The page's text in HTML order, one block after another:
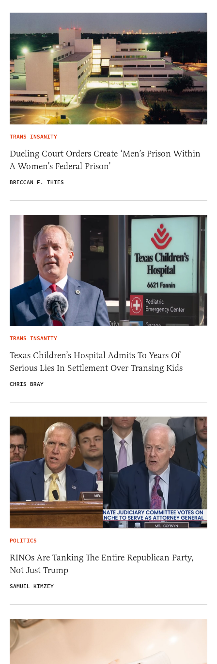
TRANS INSANITY
Dueling Court Orders Create ‘Men’s Prison Within
A Women’s Federal Prison’
BRECCAN F. THIES
TRANS INSANITY
Texas Children’s Hospital Admits To Years Of
Serious Lies In Settlement Over Transing Kids
CHRIS BRAY
POLITICS
RINOs Are Tanking The Entire Republican Party,
Not Just Trump
SAMUEL KIMZEY